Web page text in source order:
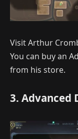
Visit Arthur
You can buy an
from his store.
3. Advanced